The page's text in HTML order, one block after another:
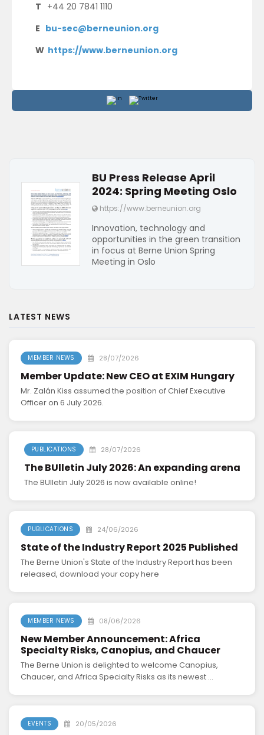
T +44 20 7841 1110
E bu-sec@berneunion.org
W https://www.berneunion.org
BU Press Release April
2024: Spring Meeting Oslo
https://www.berneunion.org
Innovation, technology and
opportunities in the green transition
in focus at Berne Union Spring
Meeting in Oslo
LATEST NEWS
MEMBER NEWS 28/07/2026
Member Update: New CEO at EXIM Hungary
Mr. Zalán Kiss assumed the position of Chief Executive
Officer on 6 July 2026.
PUBLICATIONS 28/07/2026
The BUlletin July 2026: An expanding arena
The BUlletin July 2026 is now available online!
PUBLICATIONS 24/06/2026
State of the Industry Report 2025 Published
The Berne Union's State of the Industry Report has been
released, download your copy here
MEMBER NEWS 08/06/2026
New Member Announcement: Africa
Specialty Risks, Canopius, and Chaucer
The Berne Union is delighted to welcome Canopius,
Chaucer, and Africa Specialty Risks as its newest ...
EVENTS 20/05/2026